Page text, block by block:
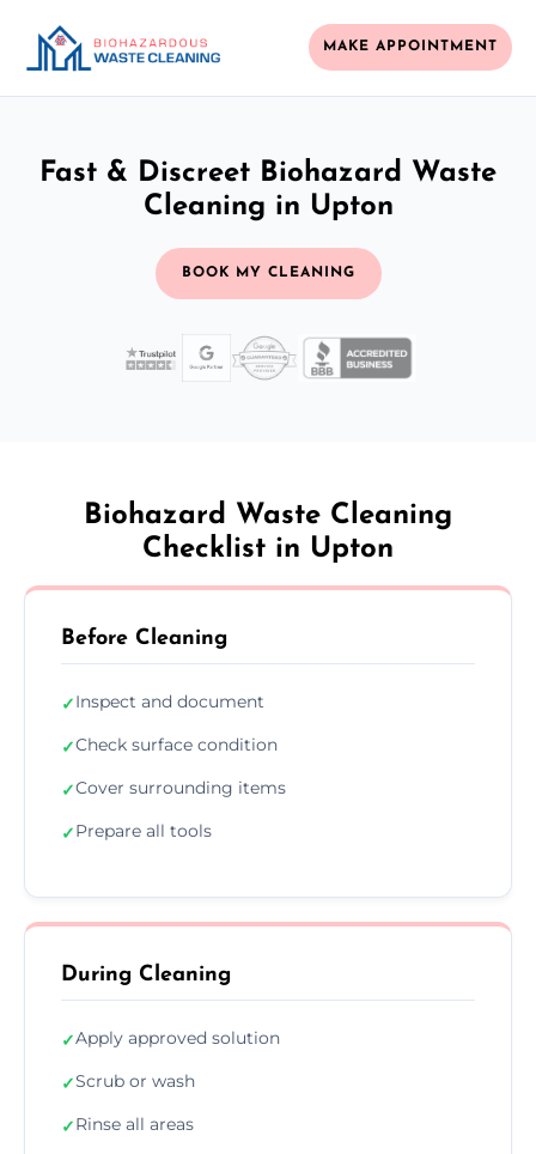
MAKE APPOINTMENT
Fast & Discreet Biohazard Waste
Cleaning in Upton
BOOK MY CLEANING
Biohazard Waste Cleaning
Checklist in Upton
Before Cleaning
✓Inspect and document
✓Check surface condition
✓Cover surrounding items
✓Prepare all tools
During Cleaning
✓Apply approved solution
✓Scrub or wash
✓Rinse all areas